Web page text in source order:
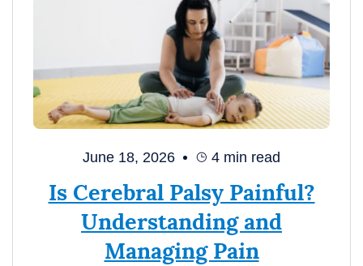
June 18, 2026 4 min read
Is Cerebral Palsy Painful?
Understanding and
Managing Pain